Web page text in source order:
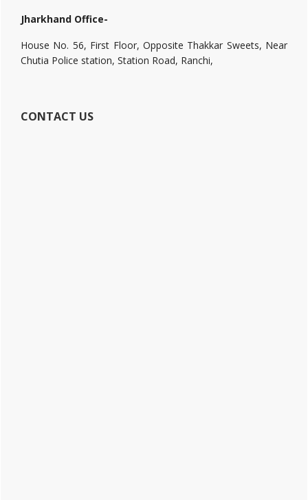
Jharkhand Office-
House No. 56, First Floor, Opposite Thakkar Sweets, Near
Chutia Police station, Station Road, Ranchi,
CONTACT US